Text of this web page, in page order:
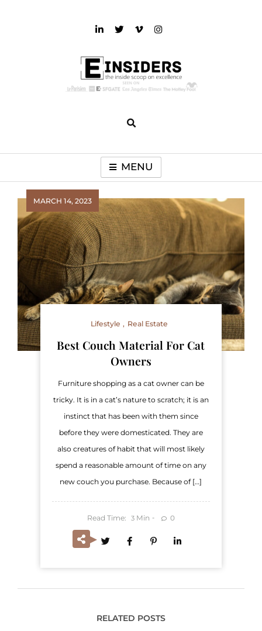
MENU
MARCH 14, 2023
Lifestyle Real Estate
Best Couch Material For Cat
Owners
Furniture shopping as a cat owner can be
tricky. It is in a cat’s nature to scratch; it is an
instinct that has been with them since
before they were domesticated. They are
also creatures of habit that will most likely
spend a reasonable amount of time on any
new couch you purchase. Because of […]
Read Time: 3 Min 0
RELATED POSTS